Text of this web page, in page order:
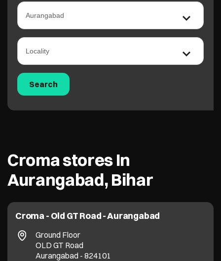
Croma stores In
Aurangabad, Bihar
Croma - Old GT Road - Aurangabad
Ground Floor
OLD GT Road
Aurangabad - 824101